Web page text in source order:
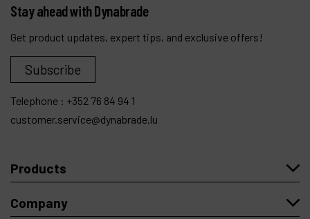
Stay ahead with Dynabrade
Get product updates, expert tips, and exclusive offers!
Subscribe
Telephone : +352 76 84 94 1
customer.service@dynabrade.lu
Products
Company